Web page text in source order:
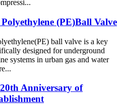
(PE)Ball Valve
ball valve is a key
designed for underground
systems in urban gas and water
Anniversary of